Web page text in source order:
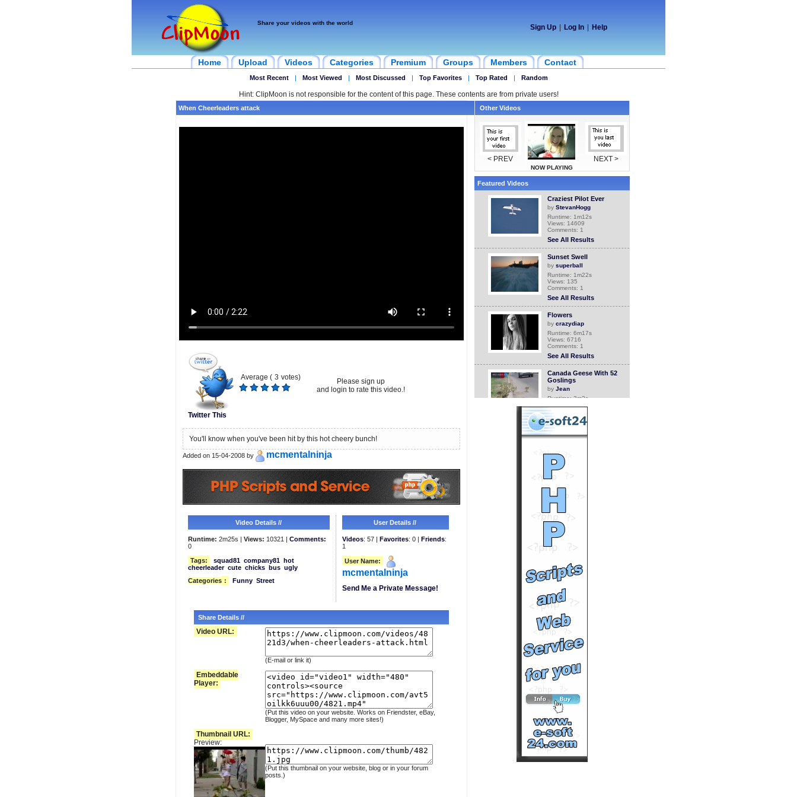
Share your videos with the world
Sign Up Log In Help
Home Upload Videos Categories Premium Groups Members Contact
Most Recent | Most Viewed | Most Discussed | Top Favorites | Top Rated | Random
Hint: ClipMoon is not responsible for the content of this page. These contents are from private users!
When Cheerleaders attack
Twitter This
Average ( 3 votes)
Please sign up
and login to rate this video.!
You'll know when you've been hit by this hot cheery bunch!
Added on 15-04-2008 by mcmentalninja
Video Details //
Runtime: 2m25s | Views: 10321 | Comments:
0
Tags:
squad81 company81 hot
cheerleader cute chicks bus ugly
Categories : Funny Street
User Details //
Videos: 57 | Favorites: 0 | Friends:
1
User Name:
mcmentalninja
Send Me a Private Message!
Share Details //
Video URL:
(E-mail or link it)
Embeddable
Player:
(Put this video on your website. Works on Friendster, eBay,
Blogger, MySpace and many more sites!)
Thumbnail URL:
Preview:
(Put this thumbnail on your website, blog or in your forum
posts.)
Other Videos
< PREV
NOW PLAYING
NEXT >
Featured Videos
Craziest Pilot Ever
by StevanHogg
Runtime: 1m12s
Views: 14609
Comments: 1
See All Results
Sunset Swell
by superball
Runtime: 1m22s
Views: 135
Comments: 1
See All Results
Flowers
by crazydiap
Runtime: 6m17s
Views: 6716
Comments: 1
See All Results
Canada Geese With 52
Goslings
by Jean
Runtime: 3m2s
Comments: 1
See All Results
Grandma comes back
byOrthrus
Runtime: 0m34s
Views: 6753
Comments: 1
See All Results